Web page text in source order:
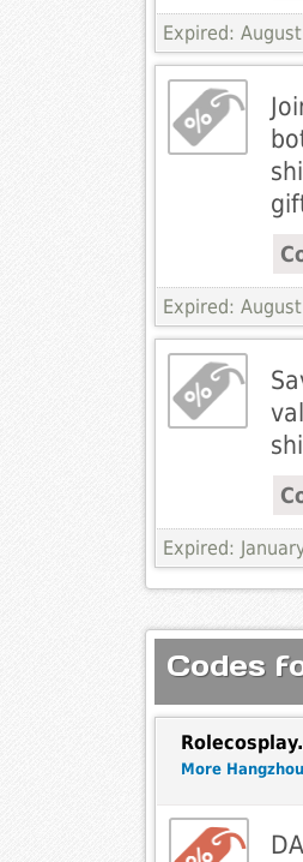
Expired:
Expired:
Expired:
Codes
More